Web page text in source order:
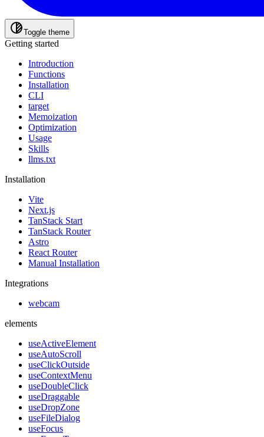
Toggle theme
Getting started
Introduction
Functions
Installation
CLI
target
Memoization
Optimization
Usage
Skills
llms.txt
Installation
Vite
Next.js
TanStack Start
TanStack Router
Astro
React Router
Manual Installation
Integrations
webcam
elements
useActiveElement
useAutoScroll
useClickOutside
useContextMenu
useDoubleClick
useDraggable
useDropZone
useFileDialog
useFocus